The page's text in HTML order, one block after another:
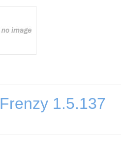
1.5.137